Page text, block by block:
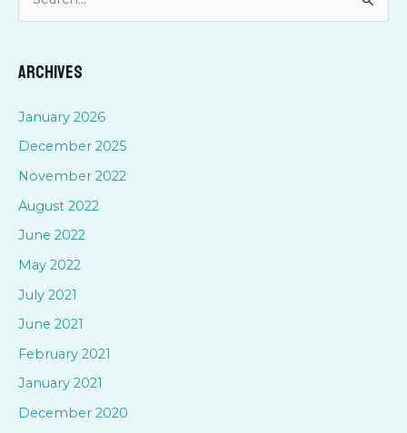
r
c
r
:
Archives
January 2026
December 2025
November 2022
August 2022
June 2022
May 2022
July 2021
June 2021
February 2021
January 2021
December 2020